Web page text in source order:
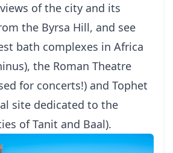
of the city and its
the Byrsa Hill, and see
bath complexes in Africa
the Roman Theatre
for concerts!) and Tophet
site dedicated to the
of Tanit and Baal).